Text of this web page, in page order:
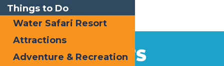
EVENTS
Things to Do
Water Safari Resort
Attractions
Adventure & Recreation